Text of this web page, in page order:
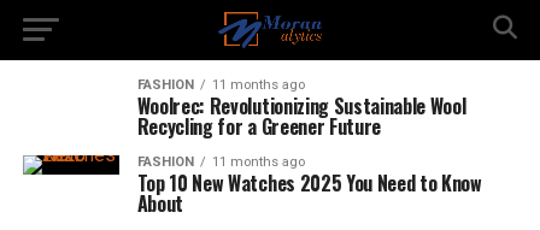
FASHION 11 months ago
Woolrec: Revolutionizing Sustainable Wool
Recycling for a Greener Future
FASHION 11 months ago
Top 10 New Watches 2025 You Need to Know
About